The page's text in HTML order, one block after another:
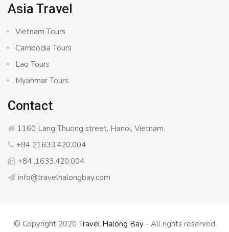
Asia Travel
Vietnam Tours
Cambodia Tours
Lao Tours
Myanmar Tours
Contact
1160 Lang Thuong street, Hanoi, Vietnam.
+84 21633.420.004
+84 .1633.420.004
info@travelhalongbay.com
© Copyright 2020 Travel Halong Bay - All rights reserved